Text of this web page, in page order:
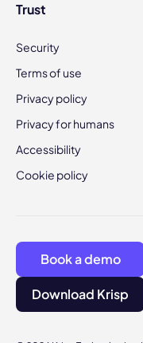
Trust
Security
Terms of use
Privacy policy
Privacy for humans
Accessibility
Cookie policy
Book a demo
Download Krisp